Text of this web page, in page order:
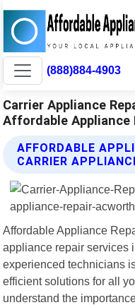
(888)884-4903
Carrier Appliance
Affordable Appliance
AFFORDABLE
CARRIER
Affordable Appliance
appliance repair services
experienced technicians
efficient solutions for all
understand the